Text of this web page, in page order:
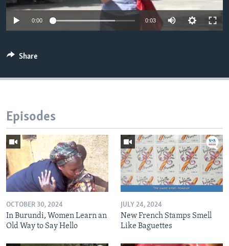
0:00 0:03
Share
Episodes
OCTOBER 30, 2024
In Burundi, Women Learn an
Old Way to Say Hello
JULY 24, 2024
New French Stamps Smell
Like Baguettes